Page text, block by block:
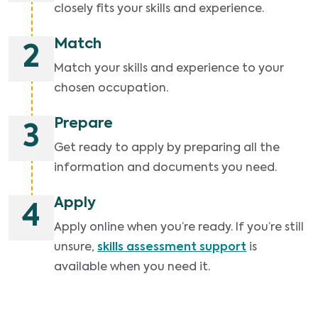
closely fits your skills and experience.
2 Match
Match your skills and experience to your
chosen occupation.
3 Prepare
Get ready to apply by preparing all the
information and documents you need.
4 Apply
Apply online when you’re ready. If you’re still
unsure, skills assessment support is
available when you need it.